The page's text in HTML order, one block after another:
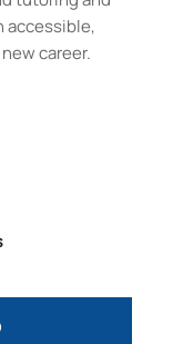
accessible,
career.